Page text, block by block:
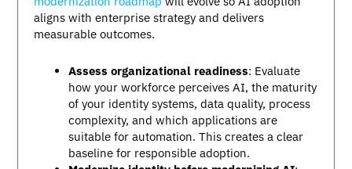
aligns with enterprise strategy and delivers
measurable outcomes.
Assess organizational readiness: Evaluate
how your workforce perceives AI, the maturity
of your identity systems, data quality, process
complexity, and which applications are
suitable for automation. This creates a clear
baseline for responsible adoption.